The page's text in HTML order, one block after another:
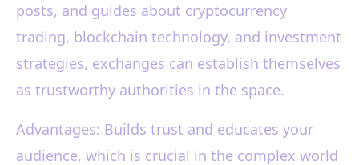
posts, and guides about cryptocurrency
trading, blockchain technology, and investment
strategies, exchanges can establish themselves
as trustworthy authorities in the space.
Advantages: Builds trust and educates your
audience, which is crucial in the complex world